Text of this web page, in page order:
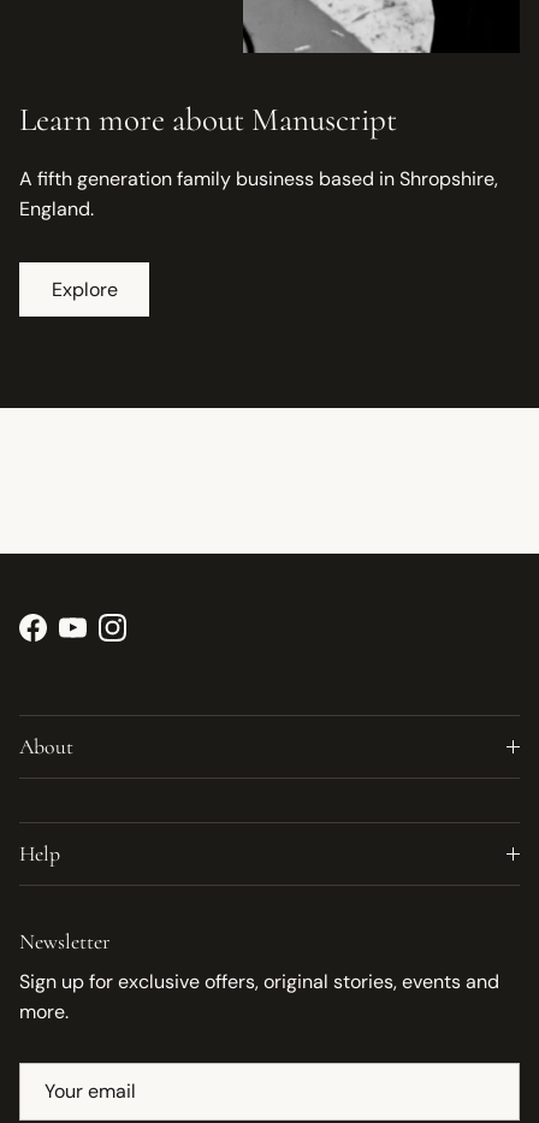
Learn more about Manuscript
A fifth generation family business based in Shropshire,
England.
Explore
Facebook
YouTubeInstagram
About
Help
Newsletter
Sign up for exclusive offers, original stories, events and
more.